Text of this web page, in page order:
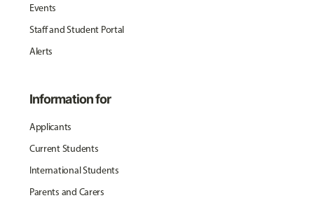
Events
Staff and Student Portal
Alerts
Information for
Applicants
Current Students
International Students
Parents and Carers